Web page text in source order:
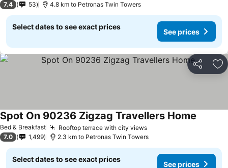
7.4 53 4.8 km to Petronas Twin Towers
Select dates to see exact prices
See prices
Share
Bed & Breakfast Rooftop terrace with city viewsSee prices
Spot On 90236 Zigzag Travellers Home
7.0 1,499 2.3 km to Petronas Twin Towers
Select dates to see exact prices
See prices